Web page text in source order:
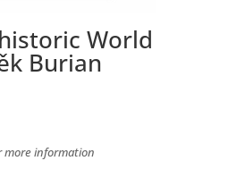
World
Burian
more information